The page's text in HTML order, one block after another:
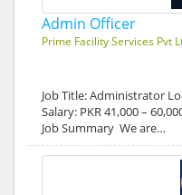
Admin Officer
Prime Facility Services Pvt
Job Title: Administrator
Salary: PKR 41,000 –
Job Summary We are…